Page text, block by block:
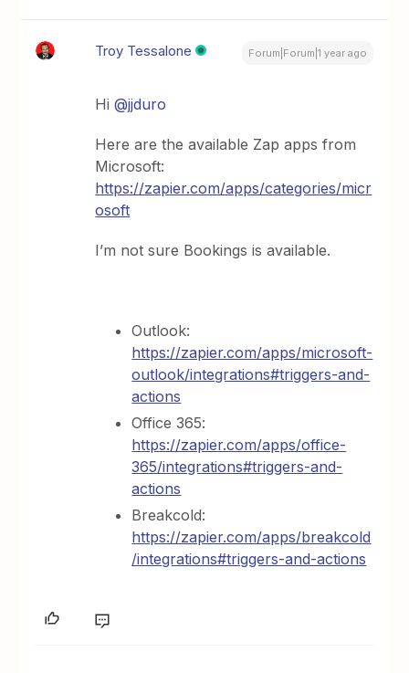
Troy Tessalone Forum|Forum|1 year ago
Hi@jjduro
Here are the available Zap apps from
Microsoft:
https://zapier.com/apps/categories/micr
osoft
I’m not sure Bookings is available.
Outlook:
https://zapier.com/apps/microsoft-
outlook/integrations#triggers-and-
actions
Office 365:
https://zapier.com/apps/office-
365/integrations#triggers-and-
actions
Breakcold:
https://zapier.com/apps/breakcold
/integrations#triggers-and-actions